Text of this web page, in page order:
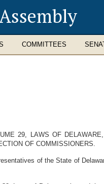
COMMITTEES
29, LAWS OF
OF COMMISSIONERS.
of the State of